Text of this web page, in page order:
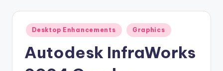
w
Posted
in
Desktop Enhancements Graphics
Autodesk InfraWorks